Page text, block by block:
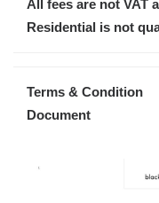
All fees are not VAT
Residential is not
Terms & Condition
Document